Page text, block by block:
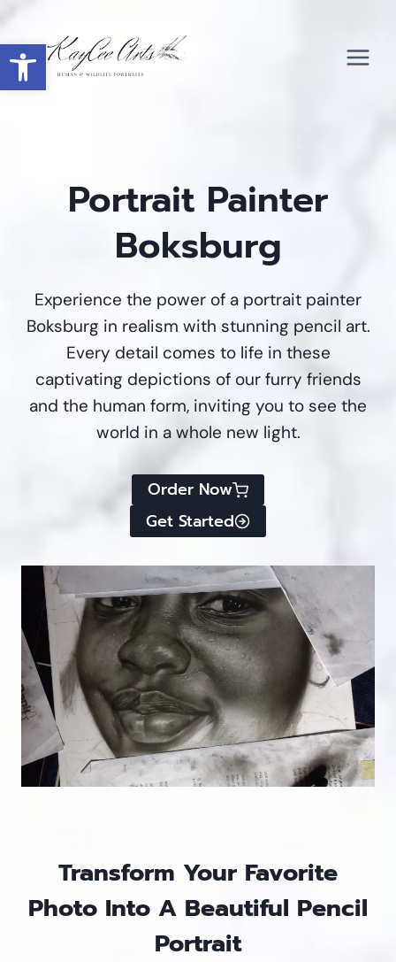
Open toolbar
to
content
Portrait Painter
Boksburg
Experience the power of a portrait painter
Boksburg in realism with stunning pencil art.
Every detail comes to life in these
captivating depictions of our furry friends
and the human form, inviting you to see the
world in a whole new light.
Order Now
Get Started
Transform Your Favorite
Photo Into A Beautiful Pencil
Portrait